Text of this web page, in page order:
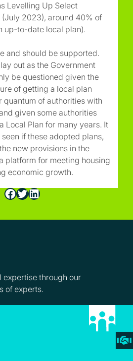
Facebook Twitter LinkedIn
Levelling Up Select
2023), around 40% of
up-to-date local plan).
and should be supported.
out as the Government
be questioned given the
of getting a local plan
quantum of authorities with
given some authorities
Local Plan for many years. It
if these adopted plans,
new provisions in the
platform for meeting housing
economic growth.
expertise through our
of experts.